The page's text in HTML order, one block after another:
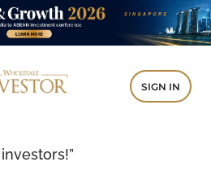
SIGN IN
investors!”